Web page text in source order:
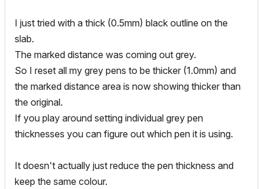
I just tried with a thick (0.5mm) black outline on the
slab.
The marked distance was coming out grey.
So I reset all my grey pens to be thicker (1.0mm) and
the marked distance area is now showing thicker than
the original.
If you play around setting individual grey pen
thicknesses you can figure out which pen it is using.
It doesn't actually just reduce the pen thickness and
keep the same colour.